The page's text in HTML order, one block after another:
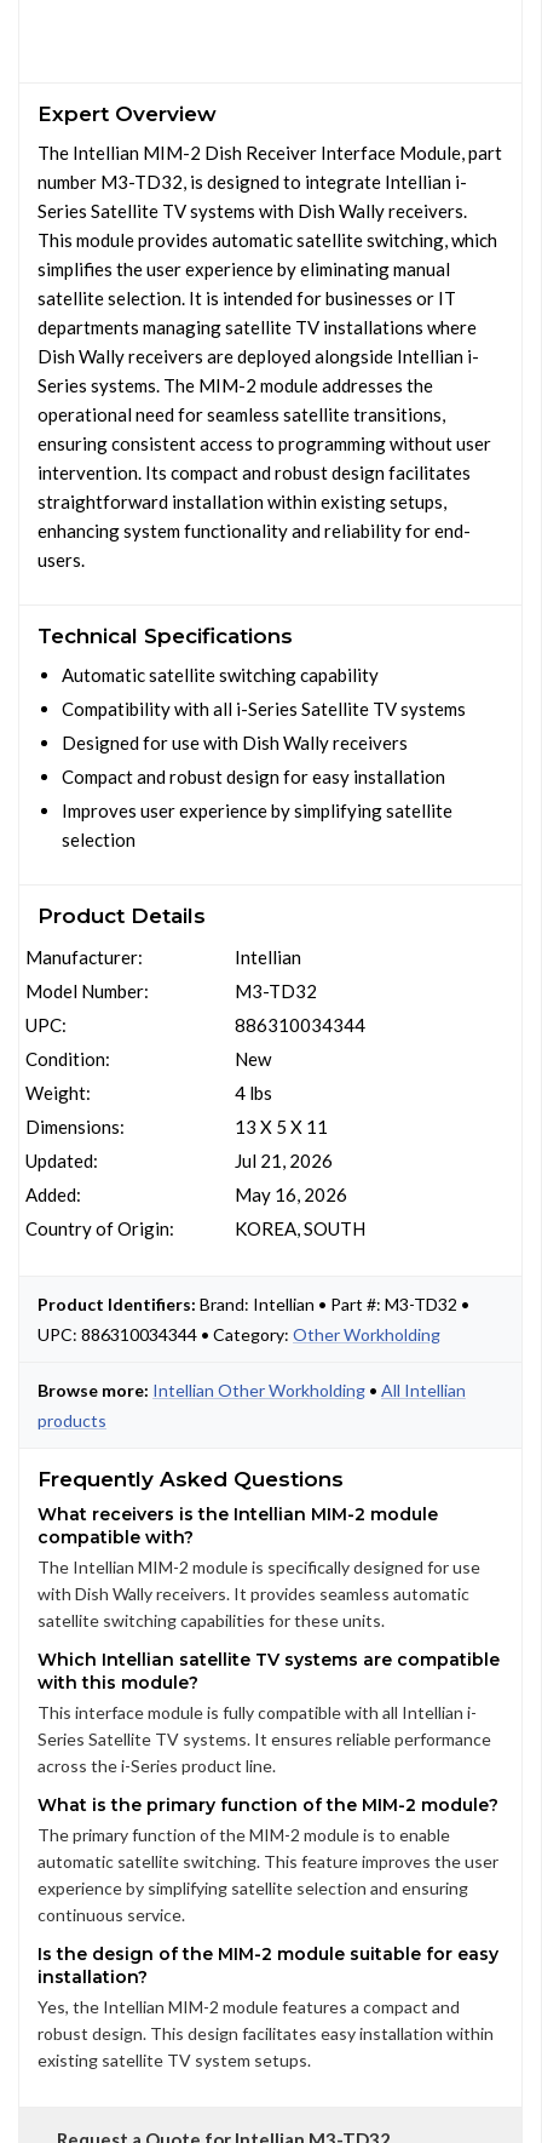
Expert Overview
The Intellian MIM-2 Dish Receiver Interface Module, part
number M3-TD32, is designed to integrate Intellian i-
Series Satellite TV systems with Dish Wally receivers.
This module provides automatic satellite switching, which
simplifies the user experience by eliminating manual
satellite selection. It is intended for businesses or IT
departments managing satellite TV installations where
Dish Wally receivers are deployed alongside Intellian i-
Series systems. The MIM-2 module addresses the
operational need for seamless satellite transitions,
ensuring consistent access to programming without user
intervention. Its compact and robust design facilitates
straightforward installation within existing setups,
enhancing system functionality and reliability for end-
users.
Technical Specifications
Automatic satellite switching capability
Compatibility with all i-Series Satellite TV systems
Designed for use with Dish Wally receivers
Compact and robust design for easy installation
Improves user experience by simplifying satellite
selection
Product Details
Manufacturer:
Model Number:
UPC:
Condition:
Weight:
Dimensions:
Updated:
Added:
Country of Origin:
Intellian
M3-TD32
886310034344
New
4 lbs
13 X 5 X 11
Jul 21, 2026
May 16, 2026
KOREA, SOUTH
Product Identifiers: Brand: Intellian • Part #: M3-TD32 •
UPC: 886310034344 • Category: Other Workholding
Browse more: Intellian Other Workholding • All Intellian
products
Frequently Asked Questions
What receivers is the Intellian MIM-2 module
compatible with?
The Intellian MIM-2 module is specifically designed for use
with Dish Wally receivers. It provides seamless automatic
satellite switching capabilities for these units.
Which Intellian satellite TV systems are compatible
with this module?
This interface module is fully compatible with all Intellian i-
Series Satellite TV systems. It ensures reliable performance
across the i-Series product line.
What is the primary function of the MIM-2 module?
The primary function of the MIM-2 module is to enable
automatic satellite switching. This feature improves the user
experience by simplifying satellite selection and ensuring
continuous service.
Is the design of the MIM-2 module suitable for easy
installation?
Yes, the Intellian MIM-2 module features a compact and
robust design. This design facilitates easy installation within
existing satellite TV system setups.